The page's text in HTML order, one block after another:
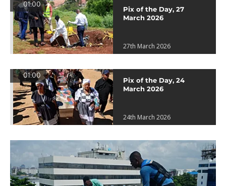
01:00
Pix of the Day, 27
March 2026
27th March 2026
01:00
Pix of the Day, 24
March 2026
24th March 2026